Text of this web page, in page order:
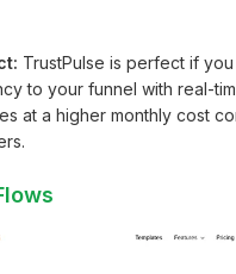
TrustPulse is perfect if
to your funnel with real-
at a higher monthly cost